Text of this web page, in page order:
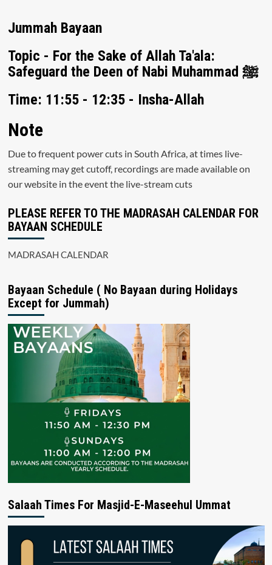
Jummah Bayaan
Topic - For the Sake of Allah Ta'ala:
Safeguard the Deen of Nabi Muhammad ﷺ
Time: 11:55 - 12:35 - Insha-Allah
Note
Due to frequent power cuts in South Africa, at times live-
streaming may get cutoff, recordings are made available on
our website in the event the live-stream cuts
PLEASE REFER TO THE MADRASAH CALENDAR FOR
BAYAAN SCHEDULE
MADRASAH CALENDAR
Bayaan Schedule ( No Bayaan during Holidays
Except for Jummah)
Salaah Times For Masjid-E-Maseehul Ummat